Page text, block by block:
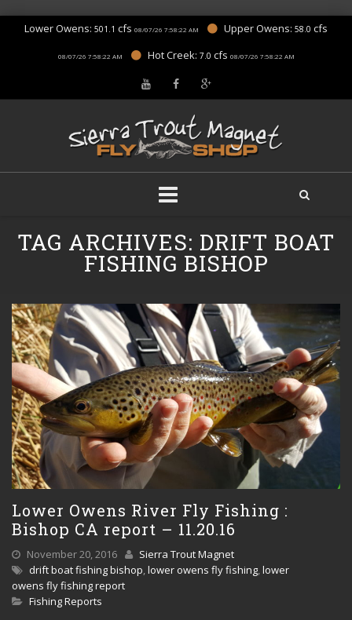
Lower Owens: 501.1 cfs 08/07/26 7:58:22 AM Upper Owens: 58.0 cfs
08/07/26 7:58:22 AM Hot Creek: 7.0 cfs 08/07/26 7:58:22 AM
contentTAG ARCHIVES: DRIFT BOAT
FISHING BISHOP
Lower Owens River Fly Fishing :
Bishop CA report – 11.20.16
November 20, 2016
Sierra Trout Magnet
drift boat fishing bishop,lower owens fly fishing,lower
owens fly fishing report
Fishing Reports